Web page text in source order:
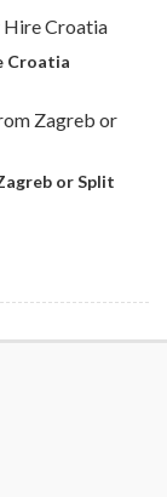
Croatia
or Split